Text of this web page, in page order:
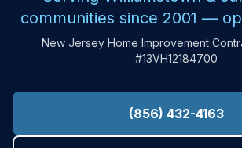
communities since 2001 —
New Jersey Home Improvement
#13VH12184700
(856) 432-4163